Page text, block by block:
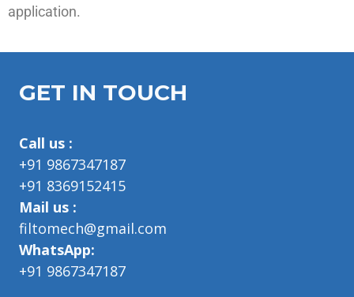
application.
GET IN TOUCH
Call us :
+91 9867347187
+91 8369152415
Mail us :
filtomech@gmail.com
WhatsApp:
+91 9867347187